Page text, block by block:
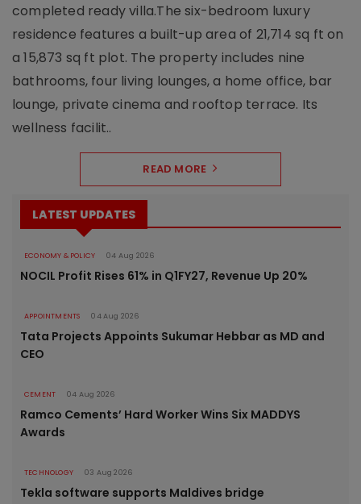
completed ready villa.The six-bedroom luxury
residence features a built-up area of 21,714 sq ft on
a 15,873 sq ft plot. The property includes nine
bathrooms, four living lounges, a home office, bar
lounge, private cinema and rooftop terrace. Its
wellness facilit..
READ MORE
LATEST UPDATES
ECONOMY & POLICY 04 Aug 2026
NOCIL Profit Rises 61% in Q1FY27, Revenue Up 20%
APPOINTMENTS 04 Aug 2026
Tata Projects Appoints Sukumar Hebbar as MD and
CEO
CEMENT 04 Aug 2026
Ramco Cements’ Hard Worker Wins Six MADDYS
Awards
TECHNOLOGY 03 Aug 2026
Tekla software supports Maldives bridge